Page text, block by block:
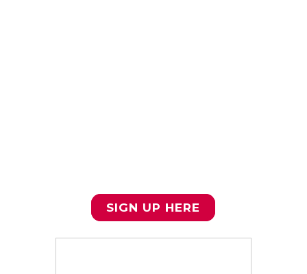
SIGN UP HERE